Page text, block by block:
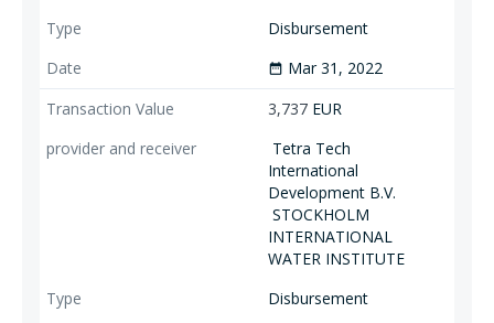
Disbursement
date_range Mar 31, 2022
3,737 EUR
Tetra Tech
International
Development B.V.
STOCKHOLM
INTERNATIONAL
WATER INSTITUTE
Disbursement